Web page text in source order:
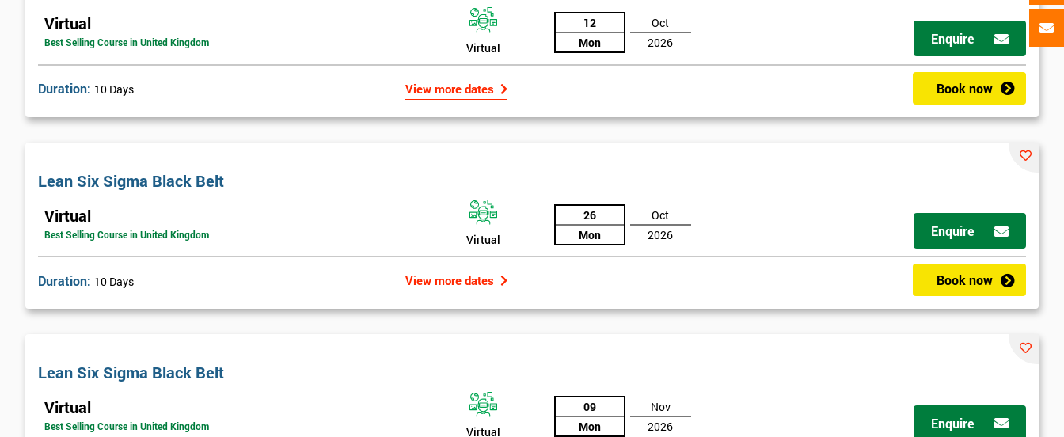
Virtual
Best Selling Course in United Kingdom Virtual
12
Mon
Oct
2026
Enquire
Duration: 10 Days View more dates Book now
Lean Six Sigma Black Belt
Virtual
Best Selling Course in United Kingdom Virtual
26
Mon
Oct
2026
Enquire
Duration: 10 Days View more dates Book now
Lean Six Sigma Black Belt
Virtual
Best Selling Course in United Kingdom Virtual
09
Mon
Nov
2026
Enquire